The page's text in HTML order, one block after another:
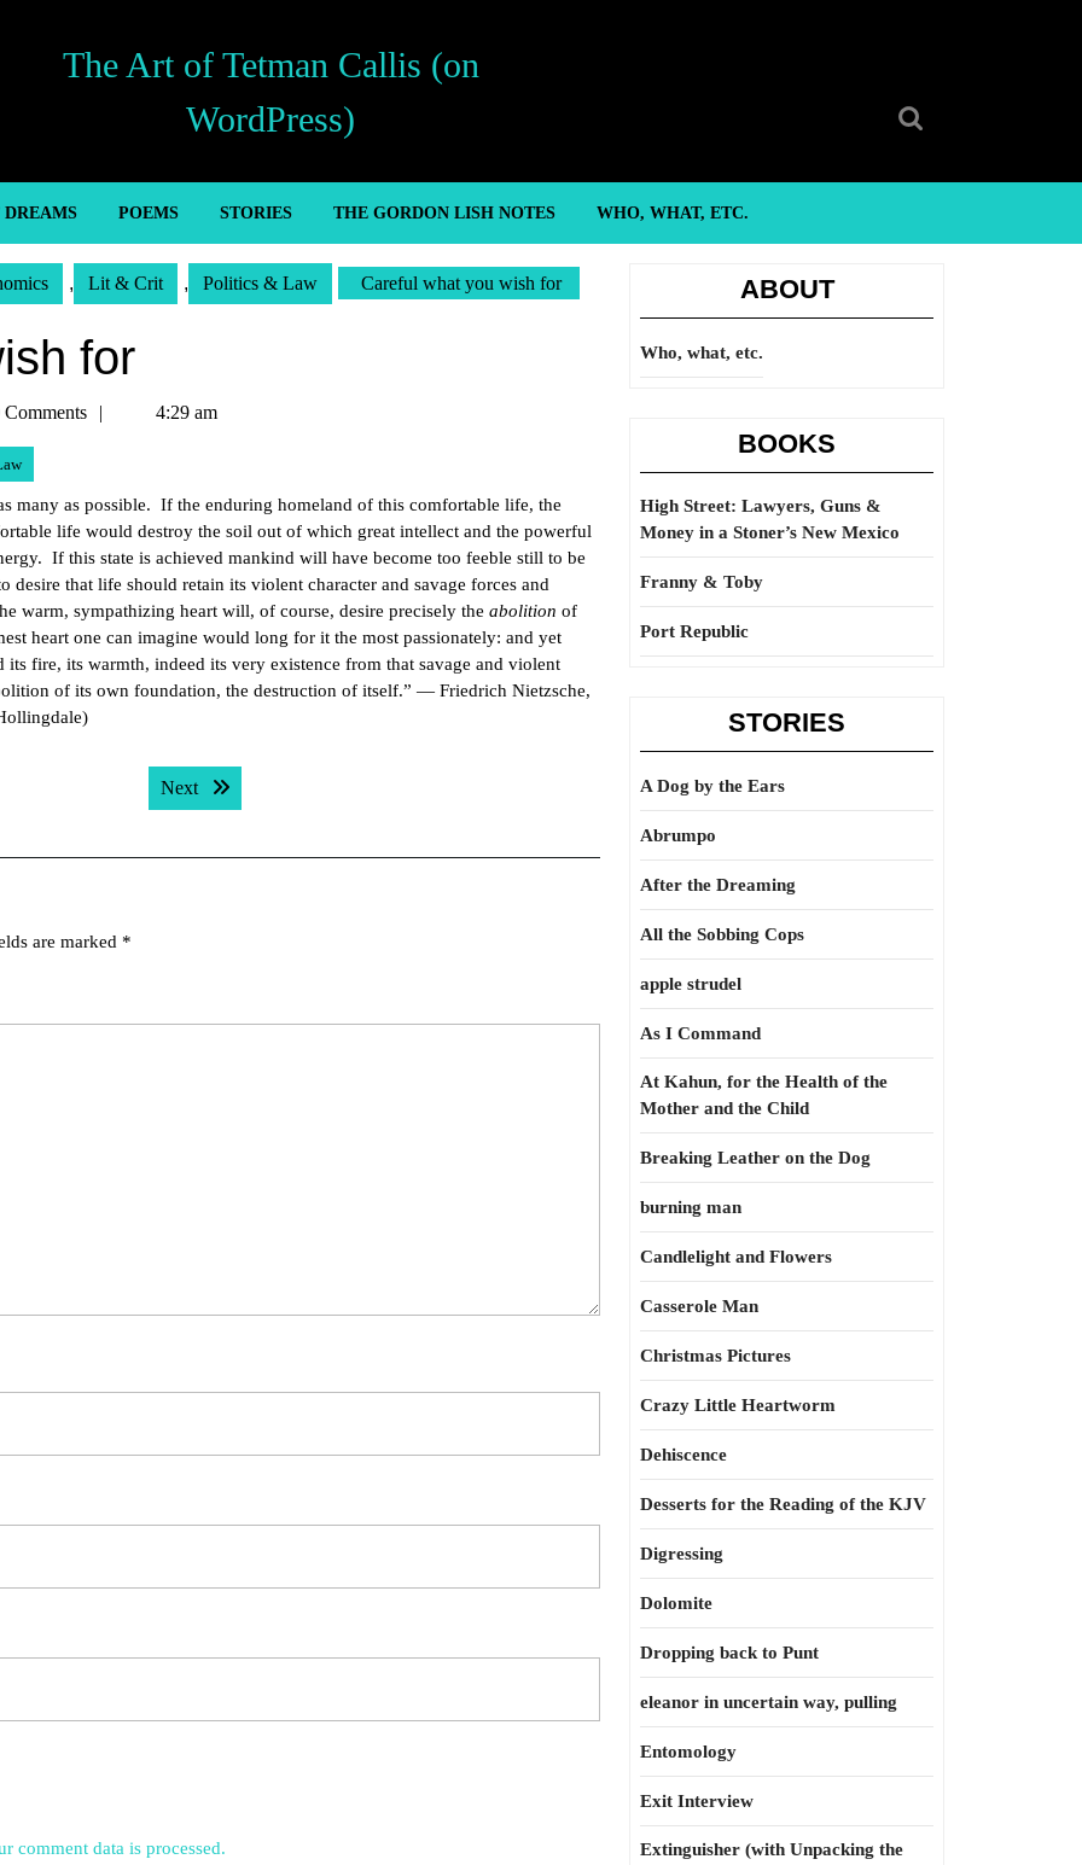
The Art of Tetman Callis (on
WordPress)
DREAMS POEMS STORIES THE GORDON LISH NOTES WHO, WHAT, ETC.
, Lit & Crit , Politics & Law Careful what you wish for
for
Comments 4:29 am
many as possible. If the enduring homeland of this comfortable life, the
life would destroy the soil out of which great intellect and the powerful
If this state is achieved mankind will have become too feeble still to be
that life should retain its violent character and savage forces and
warm, sympathizing heart will, of course, desire precisely the abolition of
heart one can imagine would long for it the most passionately: and yet
fire, its warmth, indeed its very existence from that savage and violent
of its own foundation, the destruction of itself.” — Friedrich Nietzsche,
Next Next post:
are marked *
comment data is processed.
ABOUT
Who, what, etc.
BOOKS
High Street: Lawyers, Guns &
Money in a Stoner’s New Mexico
Franny & Toby
Port Republic
STORIES
A Dog by the Ears
Abrumpo
After the Dreaming
All the Sobbing Cops
apple strudel
As I Command
At Kahun, for the Health of the
Mother and the Child
Breaking Leather on the Dog
burning man
Candlelight and Flowers
Casserole Man
Christmas Pictures
Crazy Little Heartworm
Dehiscence
Desserts for the Reading of the KJV
Digressing
Dolomite
Dropping back to Punt
eleanor in uncertain way, pulling
Entomology
Exit Interview
Extinguisher (with Unpacking the